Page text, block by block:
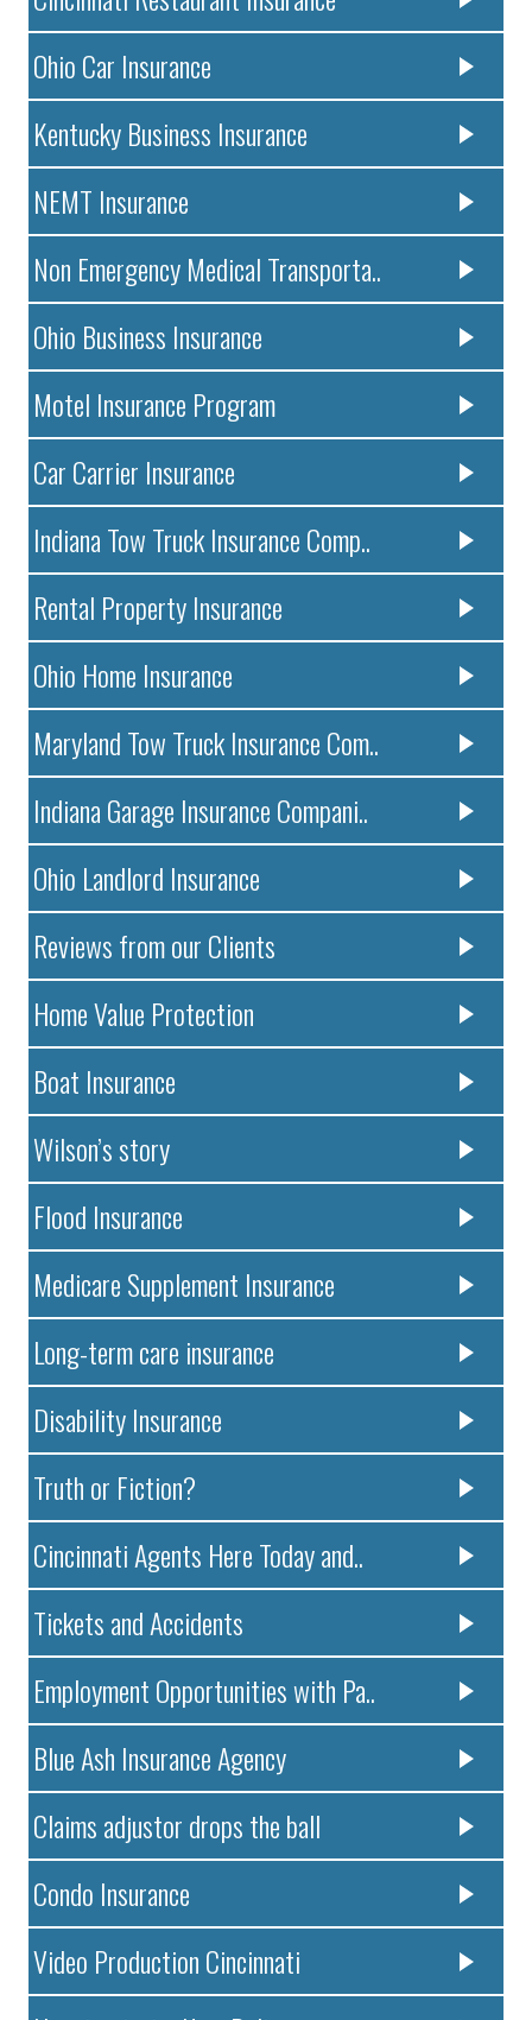
Ohio Car Insurance
Kentucky Business Insurance
NEMT Insurance
Non Emergency Medical Transporta..
Ohio Business Insurance
Motel Insurance Program
Car Carrier Insurance
Indiana Tow Truck Insurance Comp..
Rental Property Insurance
Ohio Home Insurance
Maryland Tow Truck Insurance Com..
Indiana Garage Insurance Compani..
Ohio Landlord Insurance
Reviews from our Clients
Home Value Protection
Boat Insurance
Wilson’s story
Flood Insurance
Medicare Supplement Insurance
Long-term care insurance
Disability Insurance
Truth or Fiction?
Cincinnati Agents Here Today and..
Tickets and Accidents
Employment Opportunities with Pa..
Blue Ash Insurance Agency
Claims adjustor drops the ball
Condo Insurance
Video Production Cincinnati